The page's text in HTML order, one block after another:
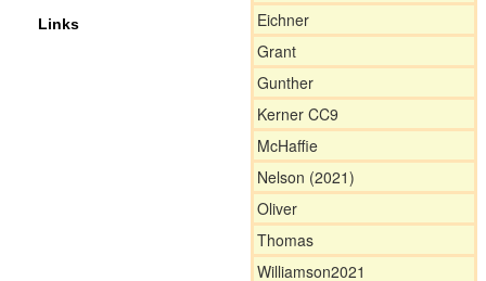
Links
Eichner
Grant
Gunther
Kerner CC9
McHaffie
Nelson (2021)
Oliver
Thomas
Williamson2021